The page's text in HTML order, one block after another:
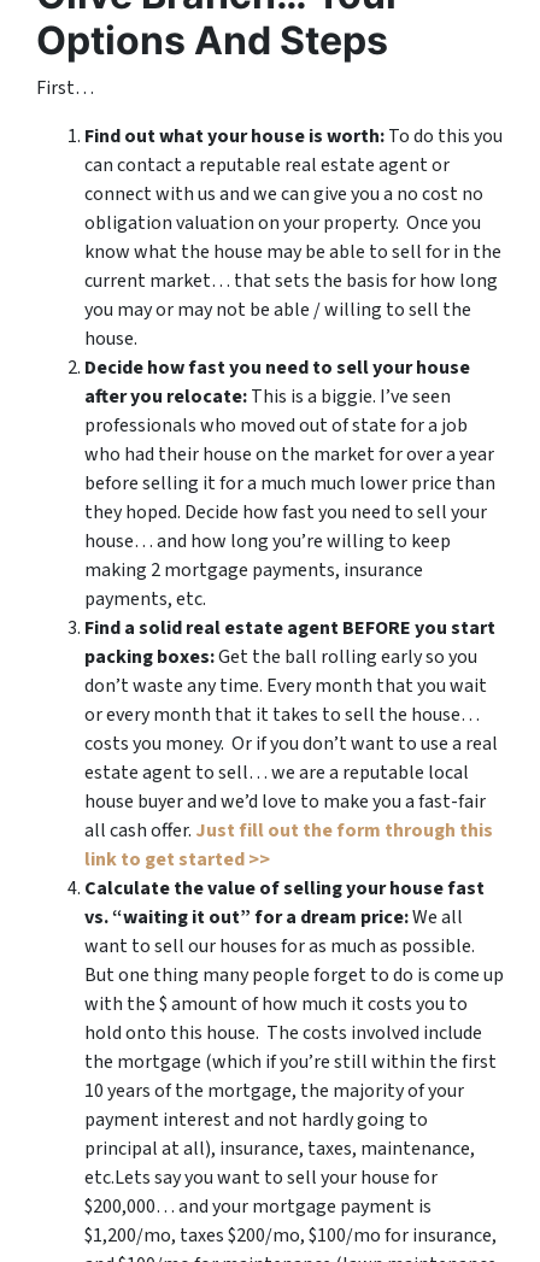
Options And Steps
First…
Find out what your house is worth:To do this you
can contact a reputable real estate agent or
connect with us and we can give you a no cost no
obligation valuation on your property. Once you
know what the house may be able to sell for in the
current market… that sets the basis for how long
you may or may not be able / willing to sell the
house.
Decide how fast you need to sell your house
after you relocate:This is a biggie. I’ve seen
professionals who moved out of state for a job
who had their house on the market for over a year
before selling it for a much much lower price than
they hoped. Decide how fast you need to sell your
house… and how long you’re willing to keep
making 2 mortgage payments, insurance
payments, etc.
Find a solid real estate agent BEFORE you start
packing boxes:Get the ball rolling early so you
don’t waste any time. Every month that you wait
or every month that it takes to sell the house…
costs you money. Or if you don’t want to use a real
estate agent to sell… we are a reputable local
house buyer and we’d love to make you a fast-fair
all cash offer. Just fill out the form through this
link to get started >>
Calculate the value of selling your house fast
vs. “waiting it out” for a dream price:We all
want to sell our houses for as much as possible.
But one thing many people forget to do is come up
with the $ amount of how much it costs you to
hold onto this house. The costs involved include
the mortgage (which if you’re still within the first
10 years of the mortgage, the majority of your
payment interest and not hardly going to
principal at all), insurance, taxes, maintenance,
etc.Lets say you want to sell your house for
$200,000… and your mortgage payment is
$1,200/mo, taxes $200/mo, $100/mo for insurance,